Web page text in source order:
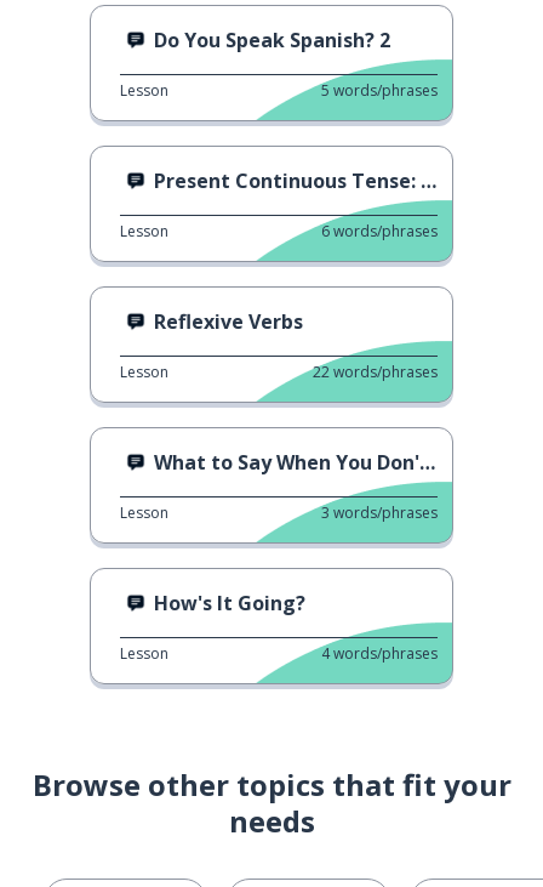
Do You Speak Spanish? 2
Lesson 5 words/phrases
Present Continuous Tense: Vivir
Lesson 6words/phrases
Reflexive Verbs
Lesson 22words/phrases
What to Say When You Don't Understand
Lesson 3 words/phrases
How's It Going?
Lesson 4words/phrases
Browse other topics that fit your
needs